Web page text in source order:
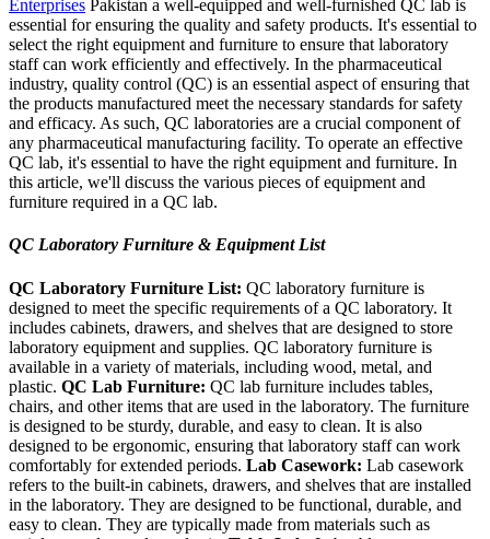
Enterprises Pakistan a well-equipped and well-furnished QC lab is
essential for ensuring the quality and safety products. It's essential to
select the right equipment and furniture to ensure that laboratory
staff can work efficiently and effectively. In the pharmaceutical
industry, quality control (QC) is an essential aspect of ensuring that
the products manufactured meet the necessary standards for safety
and efficacy. As such, QC laboratories are a crucial component of
any pharmaceutical manufacturing facility. To operate an effective
QC lab, it's essential to have the right equipment and furniture. In
this article, we'll discuss the various pieces of equipment and
furniture required in a QC lab.
QC Laboratory Furniture & Equipment List
QC Laboratory Furniture List: QC laboratory furniture is
designed to meet the specific requirements of a QC laboratory. It
includes cabinets, drawers, and shelves that are designed to store
laboratory equipment and supplies. QC laboratory furniture is
available in a variety of materials, including wood, metal, and
plastic. QC Lab Furniture: QC lab furniture includes tables,
chairs, and other items that are used in the laboratory. The furniture
is designed to be sturdy, durable, and easy to clean. It is also
designed to be ergonomic, ensuring that laboratory staff can work
comfortably for extended periods. Lab Casework: Lab casework
refers to the built-in cabinets, drawers, and shelves that are installed
in the laboratory. They are designed to be functional, durable, and
easy to clean. They are typically made from materials such as